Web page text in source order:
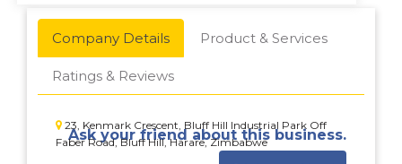
Company Details Product & Services
Ratings & Reviews
23, Kenmark Crescent, Bluff Hill Industrial Park Off
Faber Road, Bluff Hill, Harare, Zimbabwe
Ask your friend about this business.